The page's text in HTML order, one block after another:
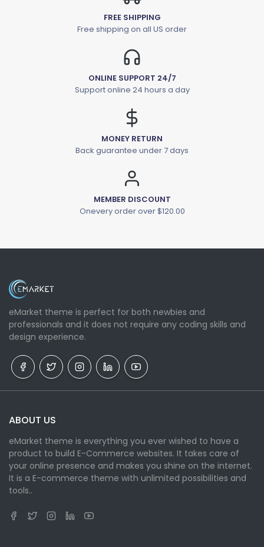
FREE SHIPPING
Free shipping on all US order
ONLINE SUPPORT 24/7
Support online 24 hours a day
MONEY RETURN
Back guarantee under 7 days
MEMBER DISCOUNT
Onevery order over $120.00
eMarket theme is perfect for both newbies and
professionals and it does not require any coding skills and
design experience.
ABOUT US
eMarket theme is everything you ever wished to have a
product to build E-Commerce websites. It takes care of
your online presence and makes you shine on the internet.
It is a E-commerce theme with unlimited possibilities and
tools..